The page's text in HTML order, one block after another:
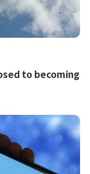
to becoming